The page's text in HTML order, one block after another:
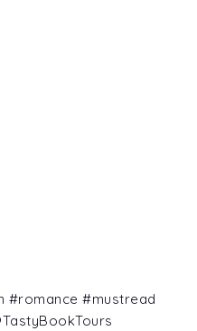
#romance #mustread